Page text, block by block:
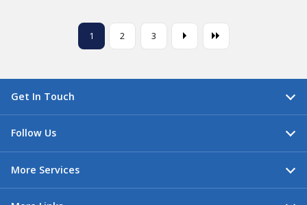
1 2 3
Get In Touch
Follow Us
More Services